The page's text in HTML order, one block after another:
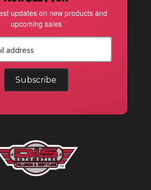
updates on new products and
upcoming sales